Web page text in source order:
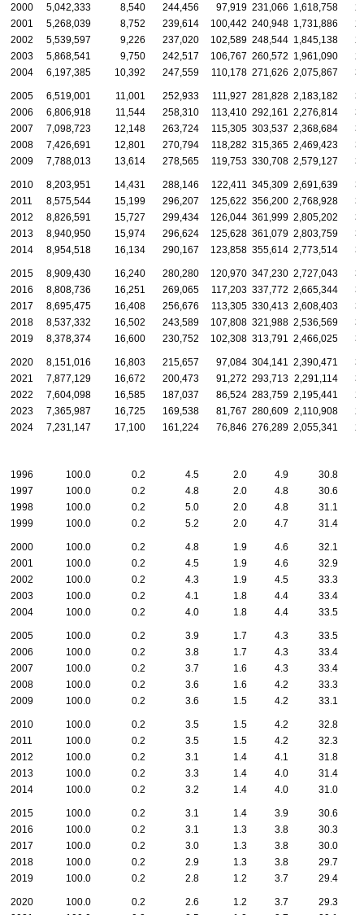
2000 5,042,333 8,540 244,456 97,919 231,066 1,618,758
2001
5,268,039 8,752 239,614 100,442 240,948 1,731,886
2002
5,539,597 9,226 237,020 102,589 248,544 1,845,138
2003
5,868,541 9,750 242,517 106,767 260,572 1,961,090
2004
6,197,385 10,392 247,559 110,178 271,626 2,075,867
2005 6,519,001 11,001 252,933 111,927 281,828 2,183,182
2006
6,806,918 11,544 258,310 113,410 292,161 2,276,814
2007
7,098,723 12,148 263,724 115,305 303,537 2,368,684
2008
7,426,691 12,801 270,794 118,282 315,365 2,469,423
2009
7,788,013 13,614 278,565 119,753 330,708 2,579,127
2010 8,203,951 14,431 288,146 122,411 345,309 2,691,639
2011
8,575,544 15,199 296,207 125,622 356,200 2,768,928
2012
8,826,591 15,727 299,434 126,044 361,999 2,805,202
2013
8,940,950 15,974 296,624 125,628 361,079 2,803,759
2014
8,954,518 16,134 290,167 123,858 355,614 2,773,514
2015 8,909,430 16,240 280,280 120,970 347,230 2,727,043
2016
8,808,736 16,251 269,065 117,203 337,772 2,665,344
2017
8,695,475 16,408 256,676 113,305 330,413 2,608,403
2018
8,537,332 16,502 243,589 107,808 321,988 2,536,569
2019
8,378,374 16,600 230,752 102,308 313,791 2,466,025
2020 8,151,016 16,803 215,657 97,084 304,141 2,390,471
2021
7,877,129 16,672 200,473 91,272 293,713 2,291,114
2022
7,604,098 16,585 187,037 86,524 283,759 2,195,441
2023
7,365,987 16,725 169,538 81,767 280,609 2,110,908
2024
7,231,147 17,100 161,224 76,846 276,289 2,055,341
1996 100.0 0.2 4.5 2.0 4.9
30.8
1997
100.0 0.2 4.8 2.0 4.8
30.6
1998
100.0 0.2 5.0 2.0 4.8
31.1
1999
100.0 0.2 5.2 2.0 4.7 31.4
2000 100.0 0.2 4.8 1.9 4.6
32.1
2001
100.0 0.2 4.5 1.9 4.6
32.9
2002
100.0 0.2 4.3 1.9 4.5
33.3
2003
100.0 0.2 4.1 1.8 4.4
33.4
2004
100.0 0.2 4.0 1.8 4.4 33.5
2005 100.0 0.2 3.9 1.7 4.3
33.5
2006
100.0 0.2 3.8 1.7 4.3
33.4
2007
100.0 0.2 3.7 1.6 4.3
33.4
2008
100.0 0.2 3.6 1.6 4.2
33.3
2009
100.0 0.2 3.6 1.5 4.2 33.1
2010 100.0 0.2 3.5 1.5 4.2
32.8
2011
100.0 0.2 3.5 1.5 4.2
32.3
2012
100.0 0.2 3.1 1.4 4.1
31.8
2013
100.0 0.2 3.3 1.4 4.0
31.4
2014
100.0 0.2 3.2 1.4 4.0 31.0
2015 100.0 0.2 3.1 1.4 3.9
30.6
2016
100.0 0.2 3.1 1.3 3.8
30.3
2017
100.0 0.2 3.0 1.3 3.8
30.0
2018
100.0 0.2 2.9 1.3 3.8
29.7
2019
100.0 0.2 2.8 1.2 3.7 29.4
2020 100.0 0.2 2.6 1.2 3.7
29.3